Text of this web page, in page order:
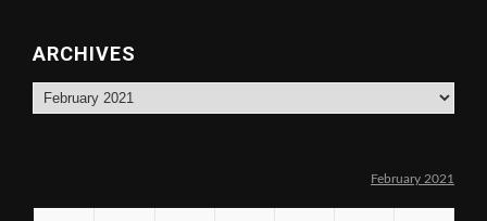
ARCHIVES
Archives
February 2021